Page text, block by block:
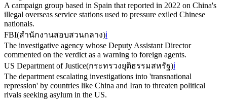
A campaign group based in Spain that reported in 2022 on China's
illegal overseas service stations used to pressure exiled Chinese
nationals.
FBI(สำนักงานสอบสวนกลาง)ℹ️
The investigative agency whose Deputy Assistant Director
commented on the verdict as a warning to foreign agents.
US Department of Justice(กระทรวงยุติธรรมสหรัฐ)ℹ️
The department escalating investigations into 'transnational
repression' by countries like China and Iran to threaten political
rivals seeking asylum in the US.